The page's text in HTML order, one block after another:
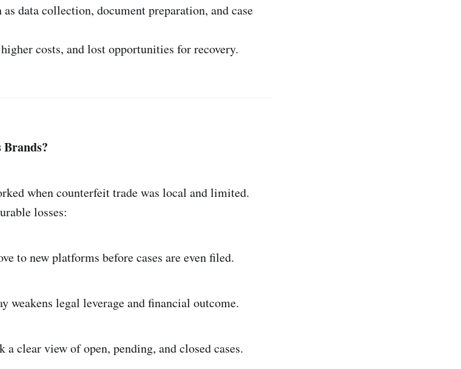
data collection, document preparation, and case
costs, and lost opportunities for recovery.
when counterfeit trade was local and limited.
losses:
to new platforms before cases are even filed.
weakens legal leverage and financial outcome.
clear view of open, pending, and closed cases.